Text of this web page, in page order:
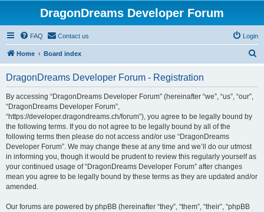
DragonDreams Developer Forum
FAQ Contact us Login
Home Board index
DragonDreams Developer Forum - Registration
By accessing “DragonDreams Developer Forum” (hereinafter “we”, “us”, “our”,
“DragonDreams Developer Forum”,
“https://developer.dragondreams.ch/forum”), you agree to be legally bound by
the following terms. If you do not agree to be legally bound by all of the
following terms then please do not access and/or use “DragonDreams
Developer Forum”. We may change these at any time and we’ll do our utmost
in informing you, though it would be prudent to review this regularly yourself as
your continued usage of “DragonDreams Developer Forum” after changes
mean you agree to be legally bound by these terms as they are updated and/or
amended.
Our forums are powered by phpBB (hereinafter “they”, “them”, “their”, “phpBB